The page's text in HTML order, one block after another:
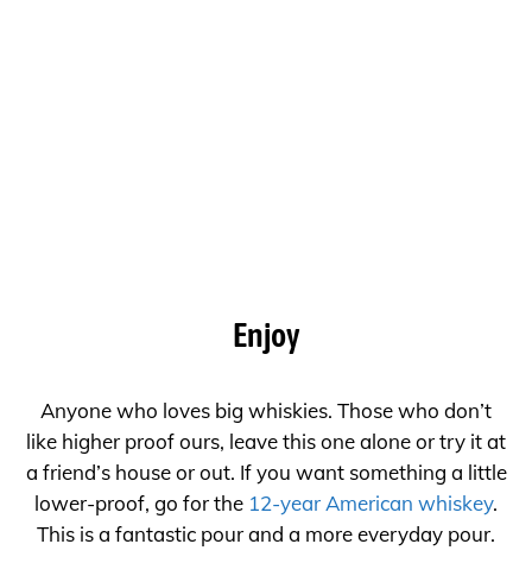
Enjoy
Anyone who loves big whiskies. Those who don’t
like higher proof ours, leave this one alone or try it at
a friend’s house or out. If you want something a little
lower-proof, go for the 12-year American whiskey.
This is a fantastic pour and a more everyday pour.